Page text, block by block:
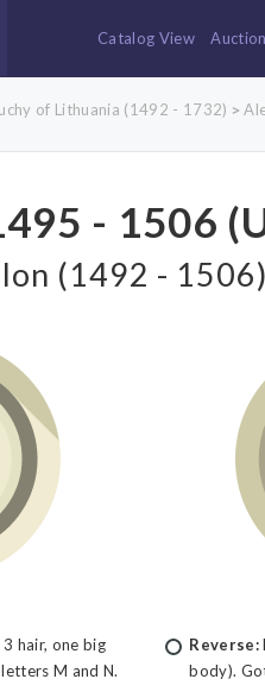
Catalog View
of Lithuania (1492 - 1732) >
- 1506
(1492 - 1506)
hair, one big
M and N.
Reverse:
body).